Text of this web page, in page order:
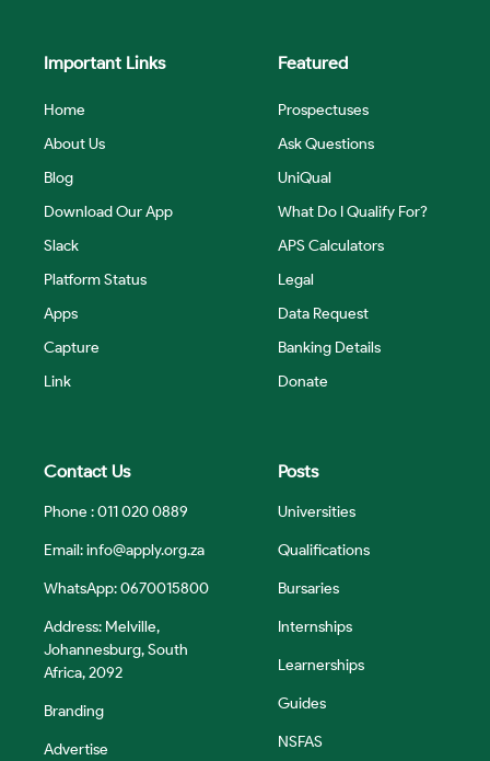
Important Links
Home
About Us
Blog
Download Our App
Slack
Platform Status
Apps
Capture
Link
Featured
Prospectuses
Ask Questions
UniQual
What Do I Qualify For?
APS Calculators
Legal
Data Request
Banking Details
Donate
Contact Us
Phone : 011 020 0889
Email:info@apply.org.za
WhatsApp: 0670015800
Address: Melville,
Johannesburg, South
Africa, 2092
Branding
Advertise
Posts
Universities
Qualifications
Bursaries
Internships
Learnerships
Guides
NSFAS